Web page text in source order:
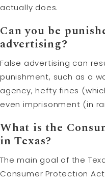
actually does.
Can you be
advertising?
False advertising can
punishment, such as a
agency, hefty fines
even imprisonment (in
What is the
in Texas?
The main goal of the
Consumer Protection